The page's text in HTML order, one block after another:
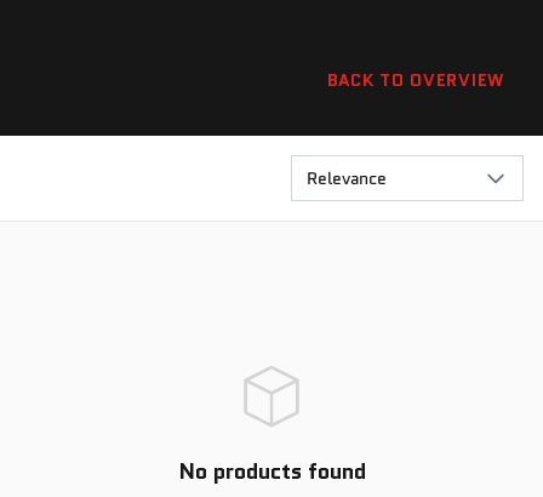
BACK TO OVERVIEW
Relevance
No products found